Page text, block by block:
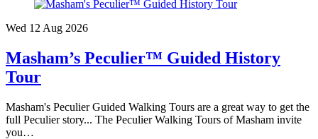
Wed 12 Aug 2026
Masham’s Peculier™ Guided History
Tour
Masham's Peculier Guided Walking Tours are a great way to get the
full Peculier story... The Peculier Walking Tours of Masham invite
you…